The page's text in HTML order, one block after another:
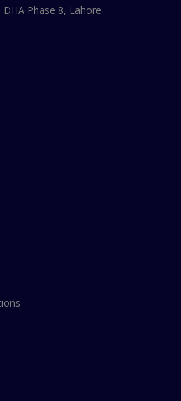
Phase 8, Lahore